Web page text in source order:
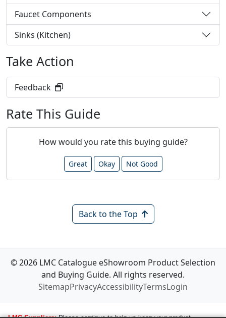
Faucet Components
Sinks (Kitchen)
Take Action
Feedback
Rate This Guide
How would you rate this buying guide?
Great Okay Not Good
Back to the Top
© 2026 LMC Catalogue eShowroom Product Selection
and Buying Guide. All rights reserved.
SitemapPrivacyAccessibilityTermsLogin